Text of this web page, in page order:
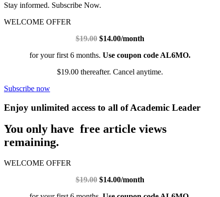
Stay informed. Subscribe Now.
WELCOME OFFER
$19.00 $14.00/month
for your first 6 months. Use coupon code AL6MO.
$19.00 thereafter. Cancel anytime.
Subscribe now
Enjoy unlimited access to all of Academic Leader
You only have free article views
remaining.
WELCOME OFFER
$19.00 $14.00/month